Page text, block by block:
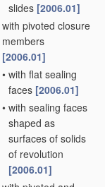
slides [2006.01]
with pivoted closure
members
[2006.01]
• with flat sealing
faces [2006.01]
• with sealing faces
shaped as
surfaces of solids
of revolution
[2006.01]